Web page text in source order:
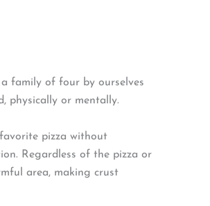
family of four by ourselves
physically or mentally.
pizza without
Regardless of the pizza or
area, making crust